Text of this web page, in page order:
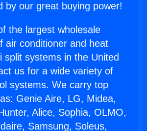
by our great buying power!
the largest wholesale
air conditioner and heat
split systems in the United
us for a wide variety of
systems. We carry top
Genie Aire, LG, Midea,
Alice, Sophia, OLMO,
Samsung, Soleus,